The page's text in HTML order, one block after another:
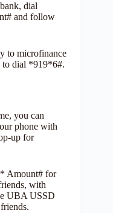
dial
and follow
to microfinance
to dial *919*6#.
you can
phone with
up for
Amount# for
with
UBA USSD